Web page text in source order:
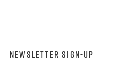
NEWSLETTER SIGN-UP